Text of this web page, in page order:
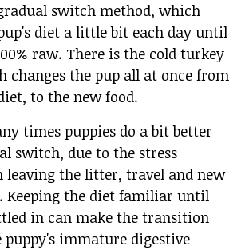
switch method, which
diet a little bit each day until
raw. There is the cold turkey
changes the pup all at once from
to the new food.
times puppies do a bit better
switch, due to the stress
leaving the litter, travel and new
Keeping the diet familiar until
in can make the transition
puppy's immature digestive